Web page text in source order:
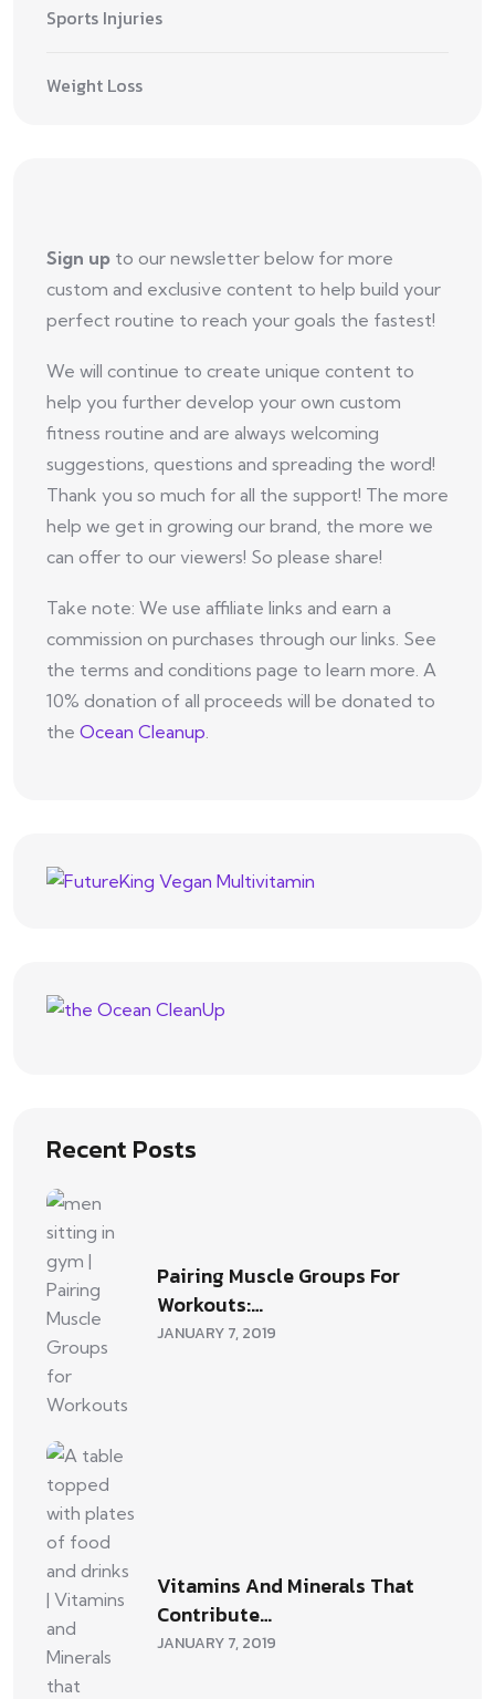
Sports Injuries
Weight Loss
Sign up to our newsletter below for more
custom and exclusive content to help build your
perfect routine to reach your goals the fastest!
We will continue to create unique content to
help you further develop your own custom
fitness routine and are always welcoming
suggestions, questions and spreading the word!
Thank you so much for all the support! The more
help we get in growing our brand, the more we
can offer to our viewers! So please share!
Take note: We use affiliate links and earn a
commission on purchases through our links. See
the terms and conditions page to learn more. A
10% donation of all proceeds will be donated to
the Ocean Cleanup
Recent Posts
Pairing Muscle Groups For
Workouts:…
JANUARY 7, 2019
Vitamins And Minerals That
Contribute…
JANUARY 7, 2019